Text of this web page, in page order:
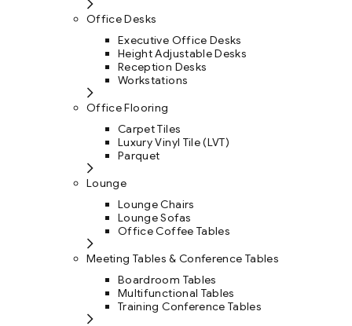
Office Desks
Executive Office Desks
Height Adjustable Desks
Reception Desks
Workstations
Office Flooring
Carpet Tiles
Luxury Vinyl Tile (LVT)
Parquet
Lounge
Lounge Chairs
Lounge Sofas
Office Coffee Tables
Meeting Tables & Conference Tables
Boardroom Tables
Multifunctional Tables
Training Conference Tables